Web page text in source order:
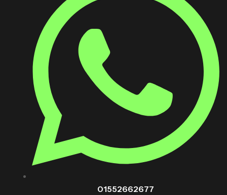
01552662677